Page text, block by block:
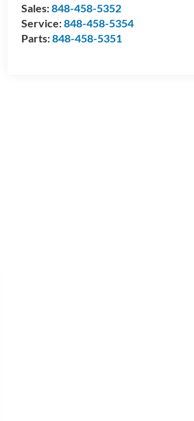
Sales:848-458-5352
Service:848-458-5354
Parts:848-458-5351